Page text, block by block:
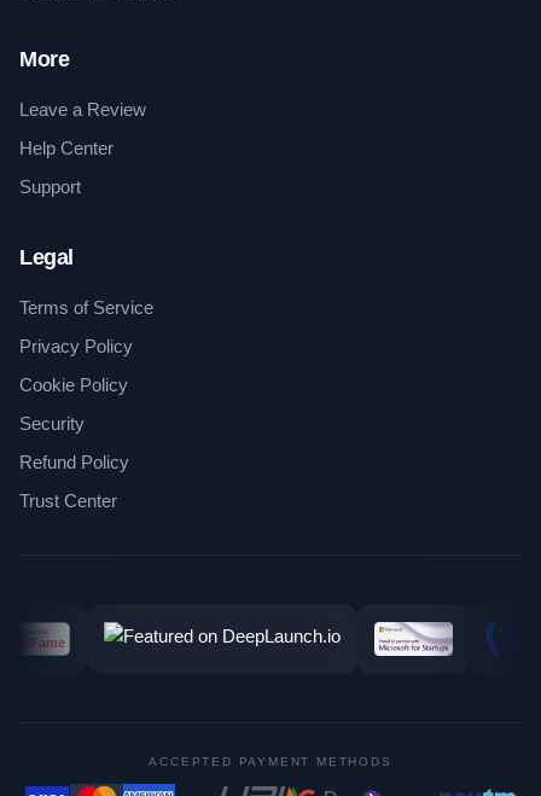
More
Leave a Review
Help Center
Support
Legal
Terms of Service
Privacy Policy
Cookie Policy
Security
Refund Policy
Trust Center
ACCEPTED PAYMENT METHODS